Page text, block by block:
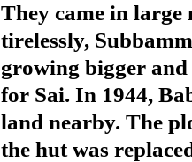
They came in
tirelessly,
growing bigger and
for Sai. In 1944,
land nearby. The
the hut was